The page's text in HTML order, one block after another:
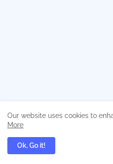
Our website uses cookies to
More
Ok, Go it!